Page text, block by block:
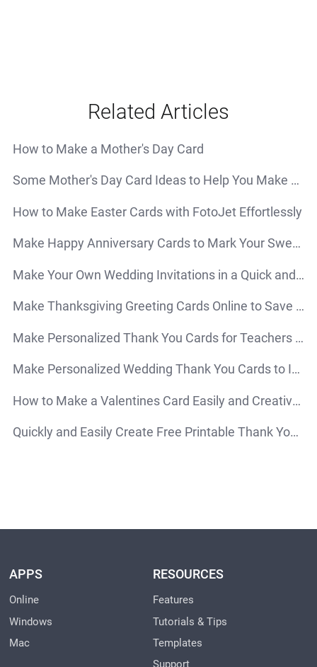
Related Articles
How to Make a Mother's Day Card
Some Mother's Day Card Ideas to Help You Make a Special Card for Your Mom
How to Make Easter Cards with FotoJet Effortlessly
Make Happy Anniversary Cards to Mark Your Sweetest Moments
Make Your Own Wedding Invitations in a Quick and Simple Way
Make Thanksgiving Greeting Cards Online to Save Your Time and Energy
Make Personalized Thank You Cards for Teachers - Do It Yourself
Make Personalized Wedding Thank You Cards to Impress Your Guests
How to Make a Valentines Card Easily and Creatively
Quickly and Easily Create Free Printable Thank You Cards Online
APPS
Online
Windows
Mac
RESOURCES
Features
Tutorials & Tips
Templates
Support